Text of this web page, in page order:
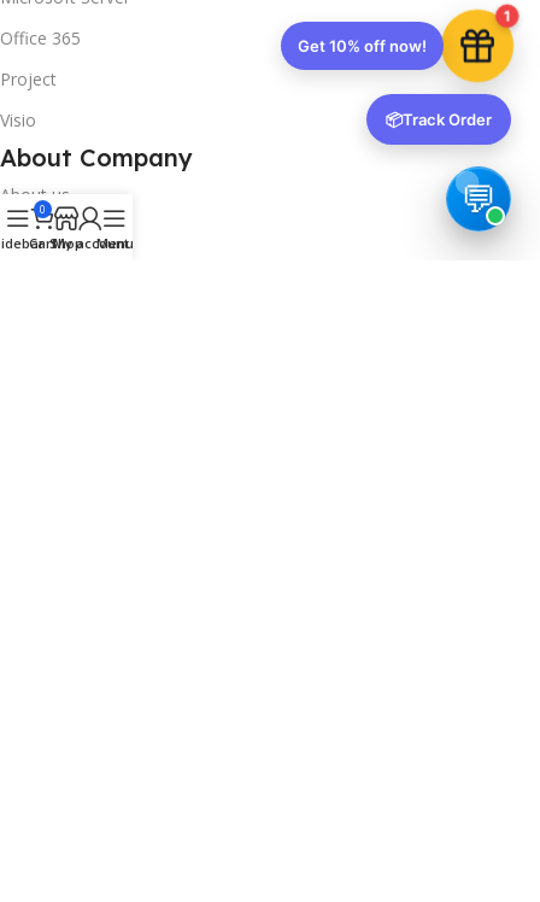
Office 365
Project
Visio
About Company
About us
Contact us
0
CartShop
My account
Menu
1
Get 10% off now!
📦Track Order